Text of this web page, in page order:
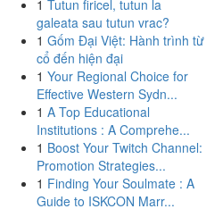
1 Tutun firicel, tutun la
galeata sau tutun vrac?
1 Gốm Đại Việt: Hành trình từ
cổ đến hiện đại
1 Your Regional Choice for
Effective Western Sydn...
1 A Top Educational
Institutions : A Comprehe...
1 Boost Your Twitch Channel:
Promotion Strategies...
1 Finding Your Soulmate : A
Guide to ISKCON Marr...